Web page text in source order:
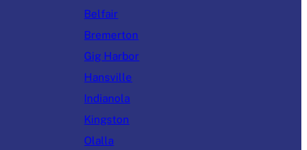
Belfair
Bremerton
Gig Harbor
Hansville
Indianola
Kingston
Olalla